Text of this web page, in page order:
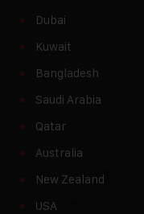
Dubai
Kuwait
Bangladesh
Saudi Arabia
Qatar
Australia
New Zealand
USA